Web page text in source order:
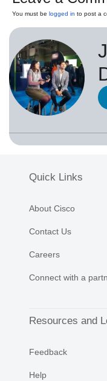
You must be logged in to post a
Quick Links
About Cisco
Contact Us
Careers
Connect with a
Resources and
Feedback
Help